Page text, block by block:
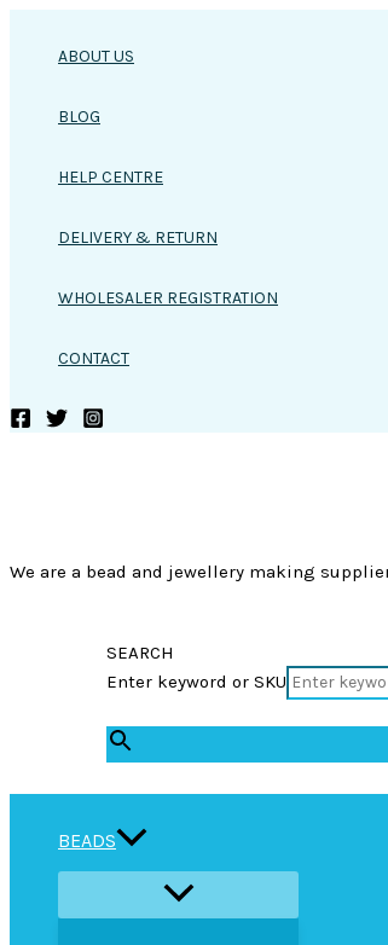
ABOUT US
BLOG
HELP CENTRE
DELIVERY & RETURN
WHOLESALER REGISTRATION
CONTACT
We are a bead and jewellery making
SEARCH
Enter keyword or SKU
BEADS